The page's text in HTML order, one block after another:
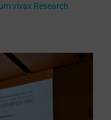
vivax Research